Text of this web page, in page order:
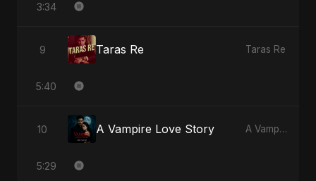
3:34
9 Taras Re Taras Re
5:40
10 A Vampire Love Story A Vampire Love Story
5:29